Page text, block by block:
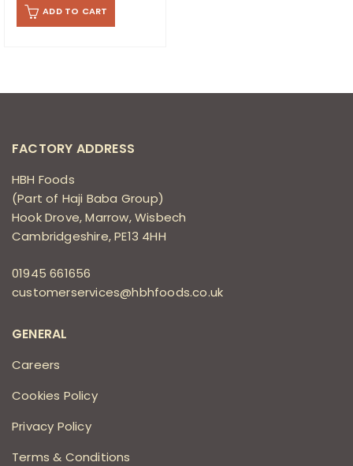
ADD TO CART
FACTORY ADDRESS
HBH Foods
(Part of Haji Baba Group)
Hook Drove, Marrow, Wisbech
Cambridgeshire, PE13 4HH
01945 661656
customerservices@hbhfoods.co.uk
GENERAL
Careers
Cookies Policy
Privacy Policy
Terms & Conditions